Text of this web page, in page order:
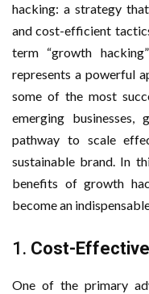
hacking: a strategy
and cost-efficient
term “growth
represents a powerful
some of the most
emerging
pathway to scale
sustainable brand. In
benefits of growth
become an
1. Cost-
One of the primary